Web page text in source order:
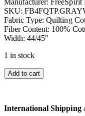
Manufacturer: FreeSpirit
SKU:
Fabric Type: Quilting
Fiber Content: 100%
Width: 44/45″
1 in stock
Add to cart
International Shipping